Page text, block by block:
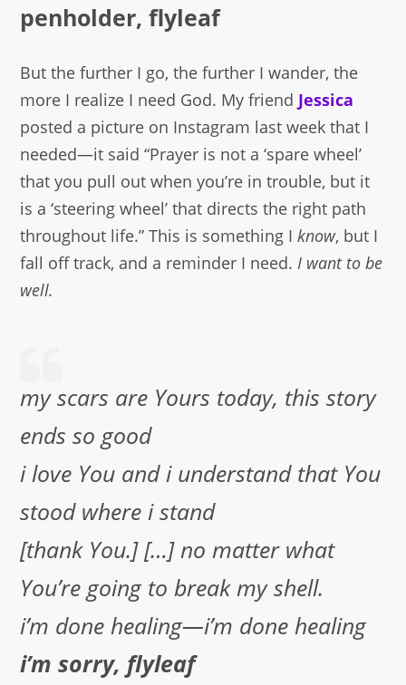
penholder, flyleaf
But the further I go, the further I wander, the
more I realize I need God. My friend Jessica
posted a picture on Instagram last week that I
needed—it said “Prayer is not a ‘spare wheel’
that you pull out when you’re in trouble, but it
is a ‘steering wheel’ that directs the right path
throughout life.” This is something Iknow, but I
fall off track, and a reminder I need.I want to be
well.
my scars are Yours today, this story
ends so good
i love You and i understand that You
stood where i stand
[thank You.] […] no matter what
You’re going to break my shell.
i’m done healing—i’m done healing
i’m sorry, flyleaf